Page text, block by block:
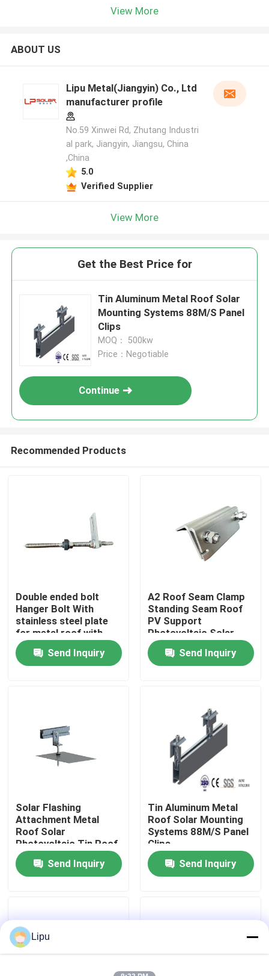
Home
Products
VR Show
Factory Tour
Quality Control
Cases
Solar PV Mounting Systems
View More
ABOUT US
Lipu Metal(Jiangyin) Co., Ltd
manufacturer profile
No.59 Xinwei Rd, Zhutang Industri
al park, Jiangyin, Jiangsu, China
,China
5.0
Verified Supplier
View More
Get the Best Price for
Tin Aluminum Metal Roof Solar
Mounting Systems 88M/S Panel
Clips
MOQ： 500kw
Price：Negotiable
Continue
Recommended Products
Double ended bolt
Hanger Bolt With
stainless steel plate
for metal roof with
wooden purlin
Send Inquiry
A2 Roof Seam Clamp
Standing Seam Roof
PV Support
Photovoltaic Solar
Assembly
Send Inquiry
Solar Flashing
Attachment Metal
Roof Solar
Photovoltaic Tin Roof
Mount
Send Inquiry
Tin Aluminum Metal
Roof Solar Mounting
Systems 88M/S Panel
Clips
Send Inquiry
Lipu